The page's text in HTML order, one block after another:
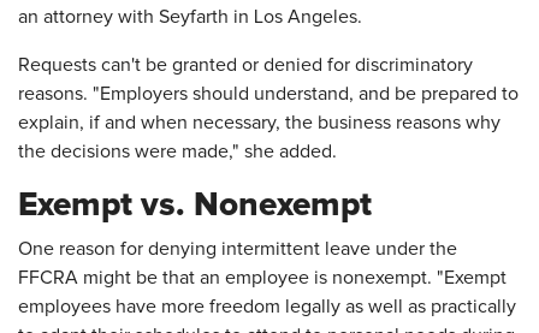
an attorney with Seyfarth in Los Angeles.
Requests can't be granted or denied for discriminatory
reasons. "Employers should understand, and be prepared to
explain, if and when necessary, the business reasons why
the decisions were made," she added.
Exempt vs. Nonexempt
One reason for denying intermittent leave under the
FFCRA might be that an employee is nonexempt. "Exempt
employees have more freedom legally as well as practically